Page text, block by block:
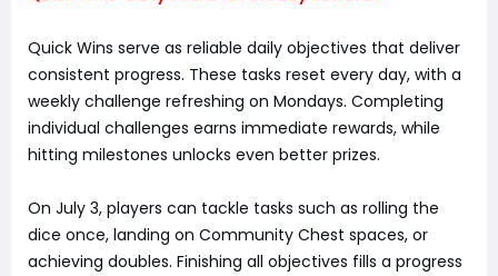
Quick Wins serve as reliable daily objectives that deliver
consistent progress. These tasks reset every day, with a
weekly challenge refreshing on Mondays. Completing
individual challenges earns immediate rewards, while
hitting milestones unlocks even better prizes.
On July 3, players can tackle tasks such as rolling the
dice once, landing on Community Chest spaces, or
achieving doubles. Finishing all objectives fills a progress